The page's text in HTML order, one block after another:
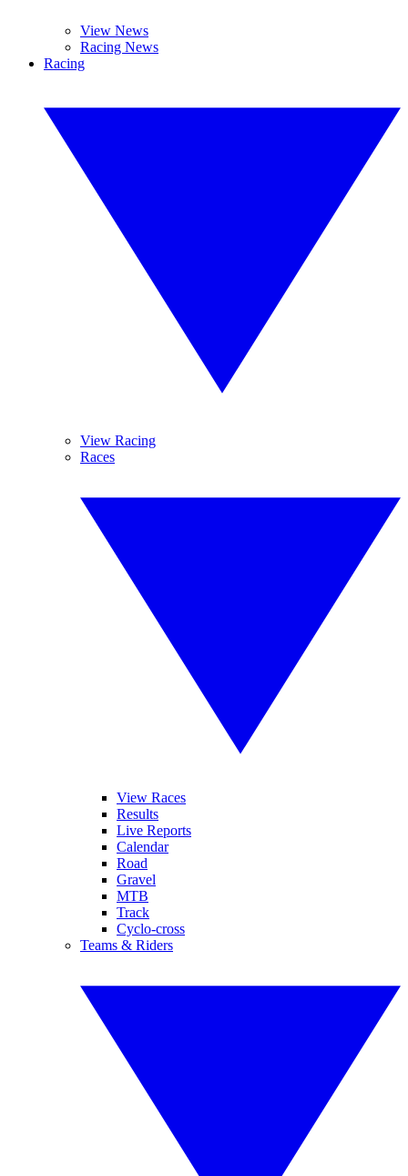
View News
Racing News
Racing
View Racing
Races
View Races
Results
Live Reports
Calendar
Road
Gravel
MTB
Track
Cyclo-cross
Teams & Riders